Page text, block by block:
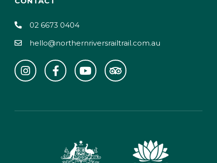
02 6673 0404
hello@northernriversrailtrail.com.au